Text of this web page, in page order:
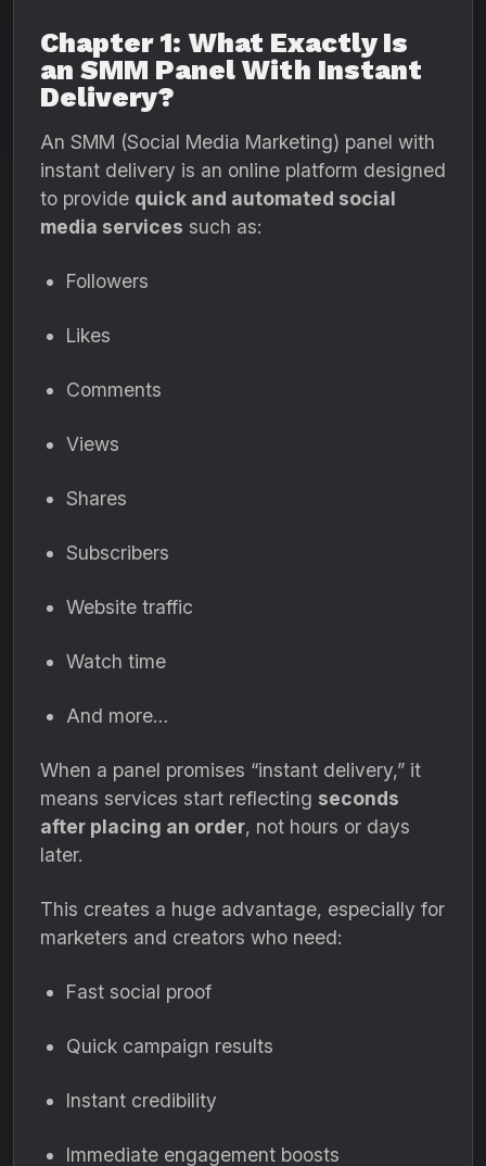
Chapter 1: What Exactly Is
an SMM Panel With Instant
Delivery?
An SMM (Social Media Marketing) panel with
instant delivery is an online platform designed
to provide quick and automated social
media services such as:
Followers
Likes
Comments
Views
Shares
Subscribers
Website traffic
Watch time
And more…
When a panel promises “instant delivery,” it
means services start reflecting seconds
after placing an order, not hours or days
later.
This creates a huge advantage, especially for
marketers and creators who need:
Fast social proof
Quick campaign results
Instant credibility
Immediate engagement boosts